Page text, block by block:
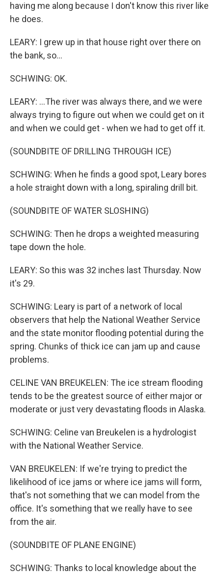
having me along because I don't know this river like
he does.
LEARY: I grew up in that house right over there on
the bank, so...
SCHWING: OK.
LEARY: ...The river was always there, and we were
always trying to figure out when we could get on it
and when we could get - when we had to get off it.
(SOUNDBITE OF DRILLING THROUGH ICE)
SCHWING: When he finds a good spot, Leary bores
a hole straight down with a long, spiraling drill bit.
(SOUNDBITE OF WATER SLOSHING)
SCHWING: Then he drops a weighted measuring
tape down the hole.
LEARY: So this was 32 inches last Thursday. Now
it's 29.
SCHWING: Leary is part of a network of local
observers that help the National Weather Service
and the state monitor flooding potential during the
spring. Chunks of thick ice can jam up and cause
problems.
CELINE VAN BREUKELEN: The ice stream flooding
tends to be the greatest source of either major or
moderate or just very devastating floods in Alaska.
SCHWING: Celine van Breukelen is a hydrologist
with the National Weather Service.
VAN BREUKELEN: If we're trying to predict the
likelihood of ice jams or where ice jams will form,
that's not something that we can model from the
office. It's something that we really have to see
from the air.
(SOUNDBITE OF PLANE ENGINE)
SCHWING: Thanks to local knowledge about the